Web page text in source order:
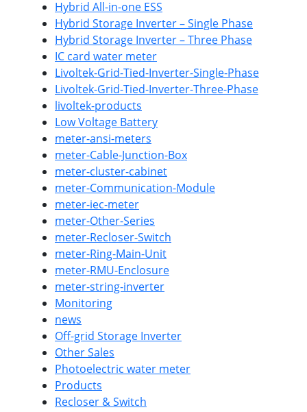
Hybrid All-in-one ESS
Hybrid Storage Inverter – Single Phase
Hybrid Storage Inverter – Three Phase
IC card water meter
Livoltek-Grid-Tied-Inverter-Single-Phase
Livoltek-Grid-Tied-Inverter-Three-Phase
livoltek-products
Low Voltage Battery
meter-ansi-meters
meter-Cable-Junction-Box
meter-cluster-cabinet
meter-Communication-Module
meter-iec-meter
meter-Other-Series
meter-Recloser-Switch
meter-Ring-Main-Unit
meter-RMU-Enclosure
meter-string-inverter
Monitoring
news
Off-grid Storage Inverter
Other Sales
Photoelectric water meter
Products
Recloser & Switch